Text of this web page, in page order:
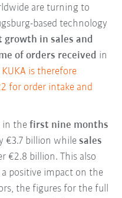
are turning to
based technology
in sales and
of orders received in
KUKA is therefore
for order intake and
in thefirst nine months
€3.7 billion whilesales
€2.8 billion. This also
positive impact on the
the figures for the full